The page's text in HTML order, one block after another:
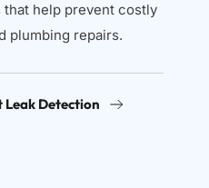
help prevent costly
plumbing repairs.
Leak Detection